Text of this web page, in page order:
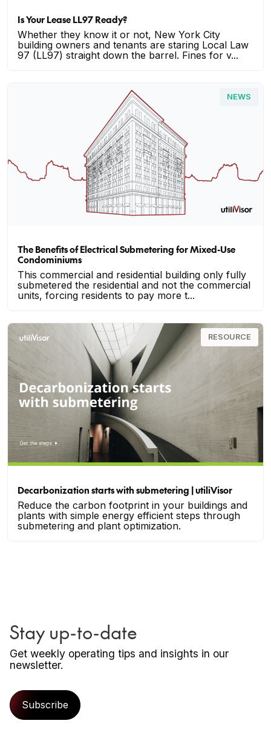
Is Your Lease LL97 Ready?
Whether they know it or not, New York City
building owners and tenants are staring Local Law
97 (LL97) straight down the barrel. Fines for v...
NEWS
The Benefits of Electrical Submetering for Mixed-Use
Condominiums
This commercial and residential building only fully
submetered the residential and not the commercial
units, forcing residents to pay more t...
RESOURCE
Decarbonization starts with submetering | utiliVisor
Reduce the carbon footprint in your buildings and
plants with simple energy efficient steps through
submetering and plant optimization.
Stay up-to-date
Get weekly operating tips and insights in our
newsletter.
Subscribe